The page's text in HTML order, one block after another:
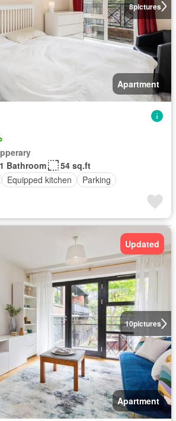
8pictures
Apartment
1 Bathroom
54 sq.ft
Equipped kitchen Parking
10pictures
Updated
Apartment